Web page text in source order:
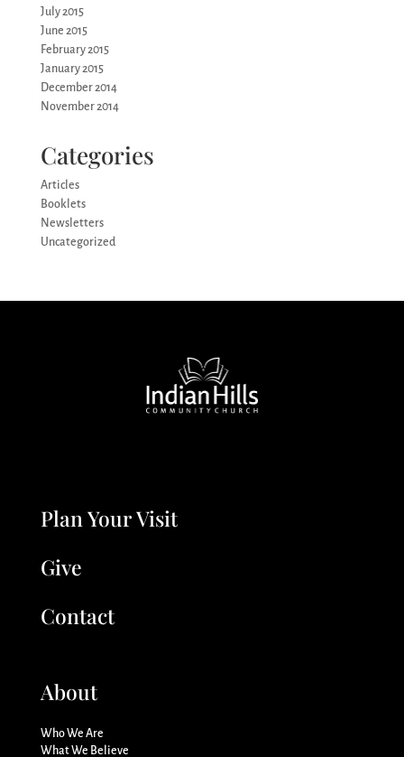
July 2015
June 2015
February 2015
January 2015
December 2014
November 2014
Categories
Articles
Booklets
Newsletters
Uncategorized
Plan Your Visit
Give
Contact
About
Who We Are
What We Believe